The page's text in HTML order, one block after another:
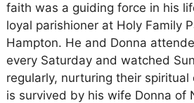
faith was a guiding force in his
loyal parishioner at Holy Family
Hampton. He and Donna
every Saturday and watched
regularly, nurturing their spiritual
is survived by his wife Donna of